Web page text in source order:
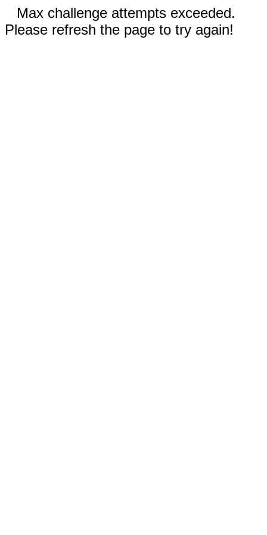
Max challenge attempts exceeded.
Please refresh the page to try again!